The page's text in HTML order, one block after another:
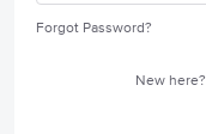
Forgot Password?
New here?